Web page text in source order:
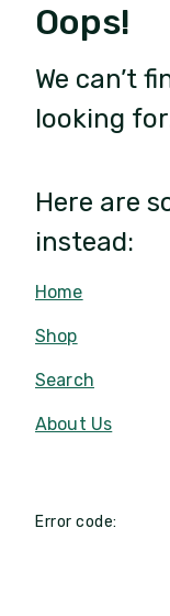
Oops!
We can’t
looking
Here are
instead:
Home
Shop
Search
About Us
Error code: